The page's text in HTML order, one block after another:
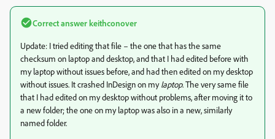
Correct answerkeithconover
Update: I tried editing that file – the one that has the same
checksum on laptop and desktop, and that I had edited before with
my laptop without issues before, and had then edited on my desktop
without issues. It crashed InDesign on mylaptop. The very same file
that I had edited on my desktop without problems, after moving it to
a new folder; the one on my laptop was also in a new, similarly
named folder.